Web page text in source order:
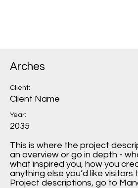
Arches
Client:
Client Name
Year:
2035
This is where the project
an overview or go in depth -
what inspired you, how you
anything else you’d like visitors
Project descriptions, go to